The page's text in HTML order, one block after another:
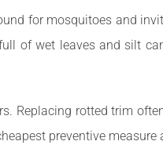
for mosquitoes and
of wet leaves and silt
Replacing rotted trim
preventive measure